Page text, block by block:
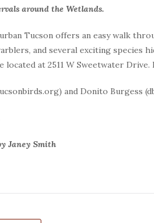
around the Wetlands.
Tucson offers an easy walk
and several exciting species
located at 2511 W Sweetwater
and Donito Burgess
Janey Smith